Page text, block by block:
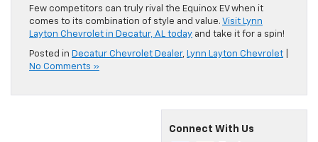
Few competitors can truly rival the Equinox EV when it
comes to its combination of style and value. Visit Lynn
Layton Chevrolet in Decatur, AL today and take it for a spin!
Posted in Decatur Chevrolet Dealer, Lynn Layton Chevrolet
No Comments »
Connect With Us